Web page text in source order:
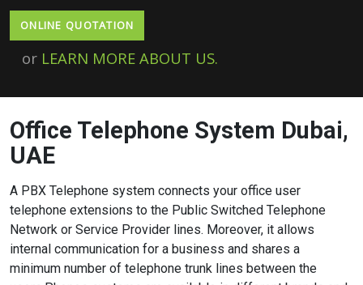
ONLINE QUOTATION
or LEARN MORE ABOUT US.
Office Telephone System Dubai,
UAE
A PBX Telephone system connects your office user
telephone extensions to the Public Switched Telephone
Network or Service Provider lines. Moreover, it allows
internal communication for a business and shares a
minimum number of telephone trunk lines between the